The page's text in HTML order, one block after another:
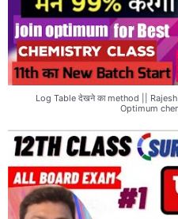
Log Table देखने का method ||
Optimum